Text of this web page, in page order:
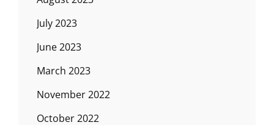
July 2023
June 2023
March 2023
November 2022
October 2022